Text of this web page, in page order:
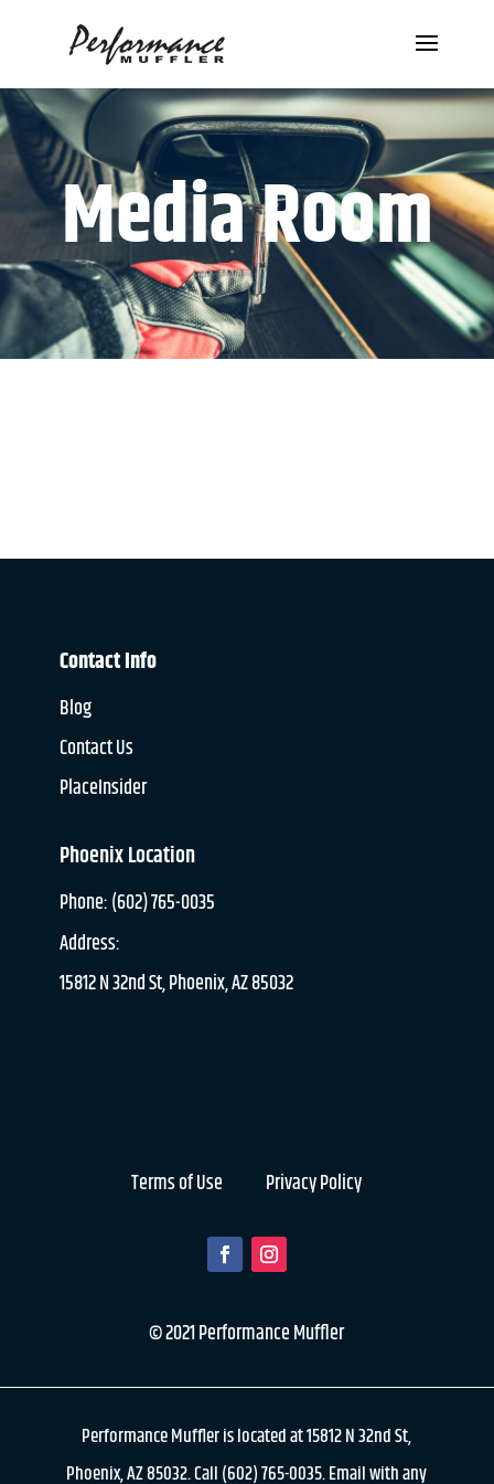
Media Room
Contact Info
Blog
Contact Us
PlaceInsider
Phoenix Location
Phone: (602) 765-0035
Address:
15812 N 32nd St, Phoenix, AZ 85032
Terms of Use Privacy Policy
© 2021 Performance Muffler
Performance Muffler is located at 15812 N 32nd St,
Phoenix, AZ 85032. Call (602) 765-0035. Email with any